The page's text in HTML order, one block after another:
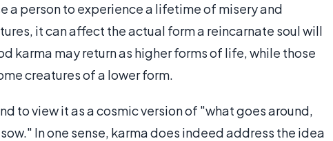
a person to experience a lifetime of misery and
it can affect the actual form a reincarnate soul will
karma may return as higher forms of life, while those
creatures of a lower form.
to view it as a cosmic version of "what goes around,
In one sense, karma does indeed address the idea